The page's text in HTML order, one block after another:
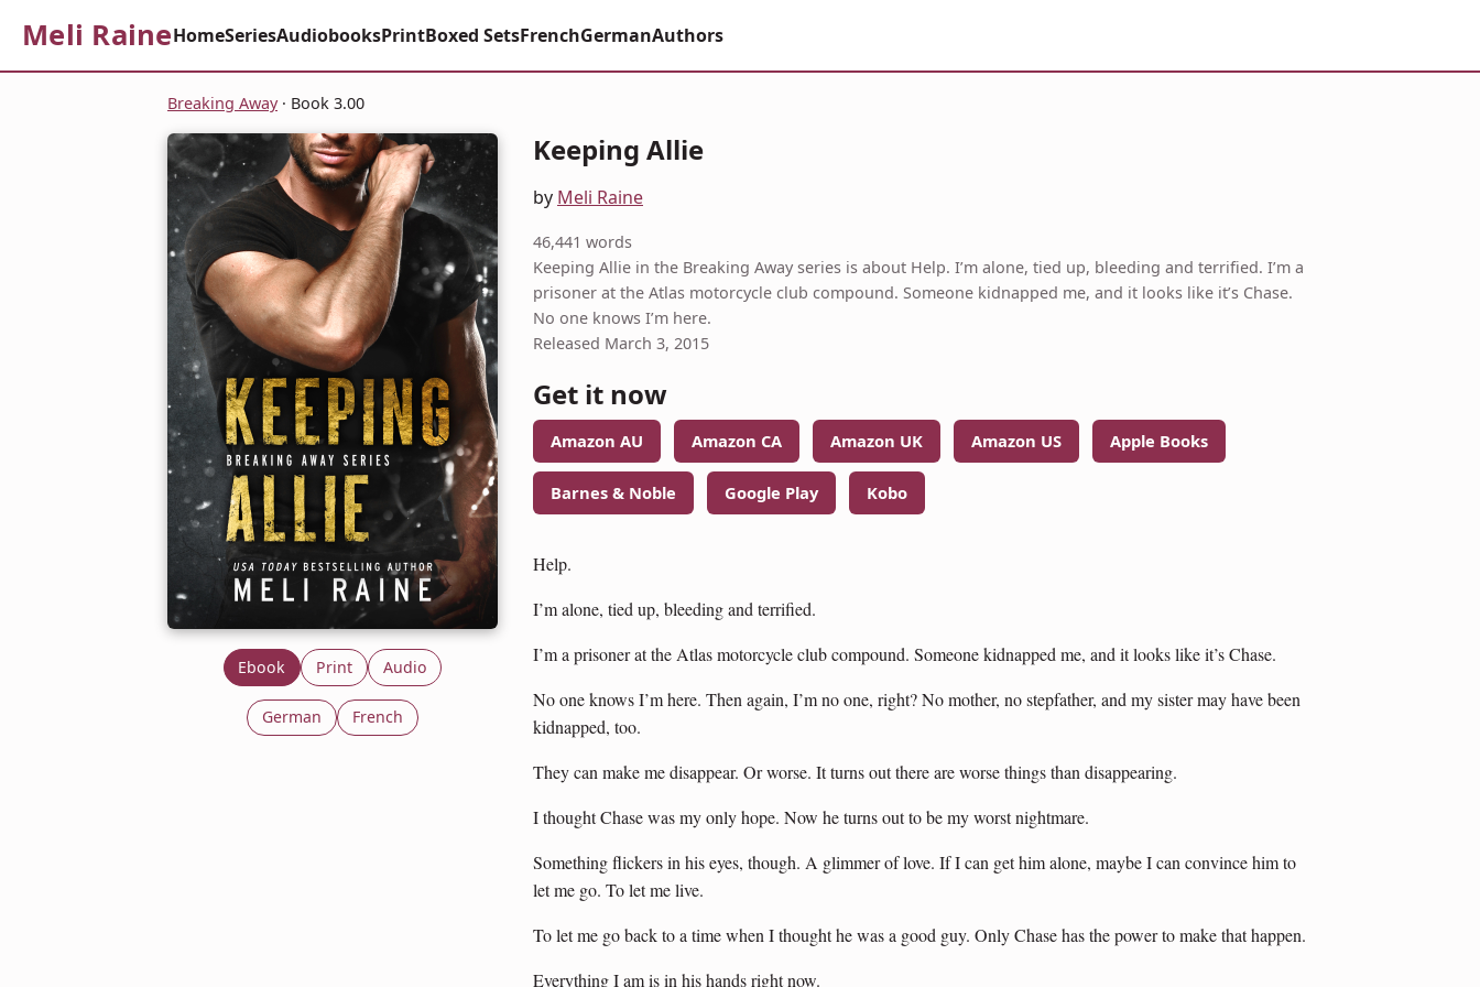
Meli RaineHomeSeriesAudiobooksPrintBoxed SetsFrenchGermanAuthors
Breaking Away· Book 3.00
Ebook Print Audio
German French
Keeping Allie
by Meli Raine
46,441 words
Keeping Allie in the Breaking Away series is about Help. I’m alone, tied up, bleeding and terrified. I’m a
prisoner at the Atlas motorcycle club compound. Someone kidnapped me, and it looks like it’s Chase.
No one knows I’m here.
Released March 3, 2015
Get it now
Amazon AU Amazon CA Amazon UK Amazon US Apple Books
Barnes & Noble Google Play Kobo
Help.
I’m alone, tied up, bleeding and terrified.
I’m a prisoner at the Atlas motorcycle club compound. Someone kidnapped me, and it looks like it’s Chase.
No one knows I’m here. Then again, I’m no one, right? No mother, no stepfather, and my sister may have been
kidnapped, too.
They can make me disappear. Or worse. It turns out there are worse things than disappearing.
I thought Chase was my only hope. Now he turns out to be my worst nightmare.
Something flickers in his eyes, though. A glimmer of love. If I can get him alone, maybe I can convince him to
let me go. To let me live.
To let me go back to a time when I thought he was a good guy. Only Chase has the power to make that happen.
Everything I am is in his hands right now.